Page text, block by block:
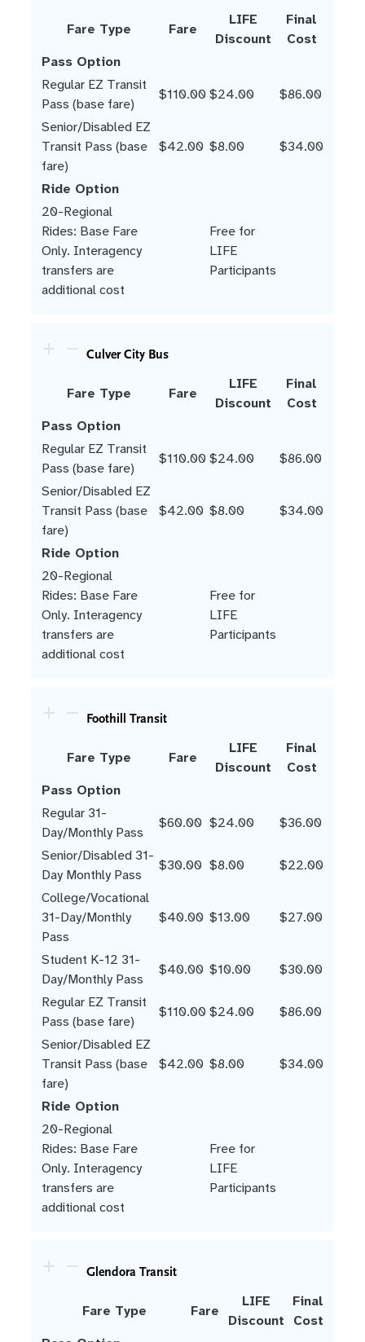
Fare Type Fare
LIFE
Discount
Final
Cost
Pass Option
Regular EZ Transit
Pass (base fare)
$110.00 $24.00
$86.00
Senior/Disabled EZ
Transit Pass (base
fare)
$42.00 $8.00 $34.00
Ride Option
20-Regional
Rides: Base Fare
Only. Interagency
transfers are
additional cost
Free for
LIFE
Participants
Culver City Bus
Fare Type Fare
LIFE
Discount
Final
Cost
Pass Option
Regular EZ Transit
Pass (base fare)
$110.00 $24.00
$86.00
Senior/Disabled EZ
Transit Pass (base
fare)
$42.00 $8.00 $34.00
Ride Option
20-Regional
Rides: Base Fare
Only. Interagency
transfers are
additional cost
Free for
LIFE
Participants
Foothill Transit
Fare Type Fare
LIFE
Discount
Final
Cost
Pass Option
Regular 31-
Day/Monthly Pass
$60.00 $24.00
$36.00
Senior/Disabled 31-
Day Monthly Pass
$30.00 $8.00
$22.00
College/Vocational
31-Day/Monthly
Pass
$40.00 $13.00 $27.00
Student K-12 31-
Day/Monthly Pass
$40.00 $10.00
$30.00
Regular EZ Transit
Pass (base fare)
$110.00 $24.00
$86.00
Senior/Disabled EZ
Transit Pass (base
fare)
$42.00 $8.00 $34.00
Ride Option
20-Regional
Rides: Base Fare
Only. Interagency
transfers are
additional cost
Free for
LIFE
Participants
Glendora Transit
Fare Type Fare
LIFE
Discount
Final
Cost